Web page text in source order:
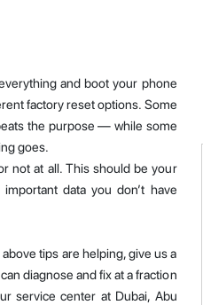
and boot your phone
factory reset options. Some
the purpose — while some
goes.
not at all. This should be your
data you don’t have
tips are helping, give us a
diagnose and fix at a fraction
service center at Dubai, Abu